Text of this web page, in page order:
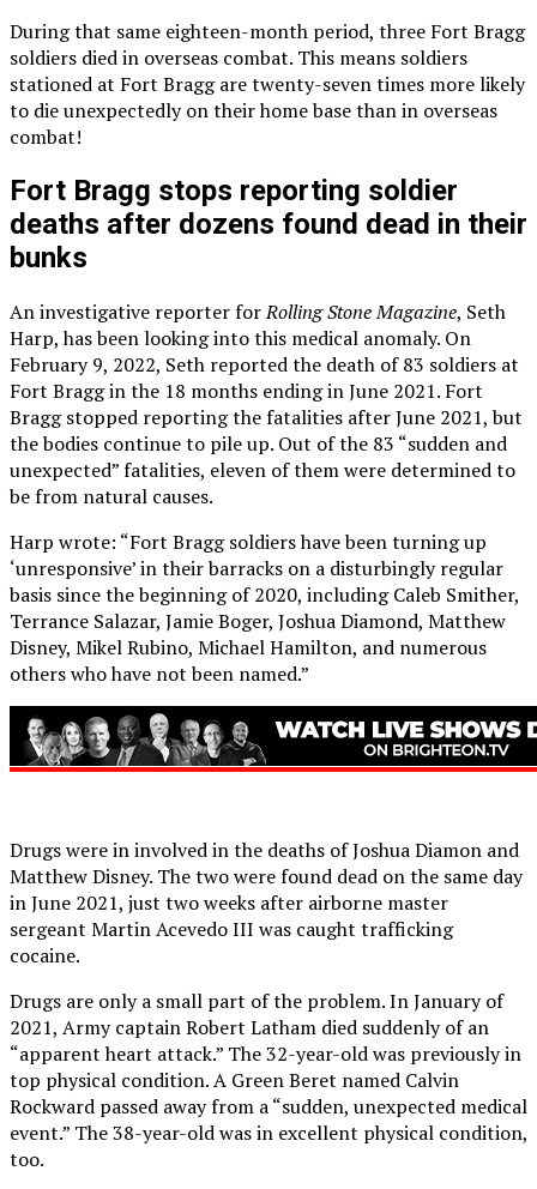
During that same eighteen-month period, three Fort Bragg
soldiers died in overseas combat. This means soldiers
stationed at Fort Bragg are twenty-seven times more likely
to die unexpectedly on their home base than in overseas
combat!
Fort Bragg stops reporting soldier
deaths after dozens found dead in their
bunks
An investigative reporter forRolling Stone Magazine, Seth
Harp, has been looking into this medical anomaly. On
February 9, 2022, Seth reported the death of 83 soldiers at
Fort Bragg in the 18 months ending in June 2021. Fort
Bragg stopped reporting the fatalities after June 2021, but
the bodies continue to pile up. Out of the 83 “sudden and
unexpected” fatalities, eleven of them were determined to
be from natural causes.
Harp wrote: “Fort Bragg soldiers have been turning up
‘unresponsive’ in their barracks on a disturbingly regular
basis since the beginning of 2020, including Caleb Smither,
Terrance Salazar, Jamie Boger, Joshua Diamond, Matthew
Disney, Mikel Rubino, Michael Hamilton, and numerous
others who have not been named.”
Drugs were in involved in the deaths of Joshua Diamon and
Matthew Disney. The two were found dead on the same day
in June 2021, just two weeks after airborne master
sergeant Martin Acevedo III was caught trafficking
cocaine.
Drugs are only a small part of the problem. In January of
2021, Army captain Robert Latham died suddenly of an
“apparent heart attack.” The 32-year-old was previously in
top physical condition. A Green Beret named Calvin
Rockward passed away from a “sudden, unexpected medical
event.” The 38-year-old was in excellent physical condition,
too.